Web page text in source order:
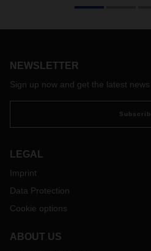
the route between Singapore
the logistics provider's tight-knit
NEWSLETTER
Sign up now and get the latest
LEGAL
Imprint
Data Protection
Cookie options
ABOUT US